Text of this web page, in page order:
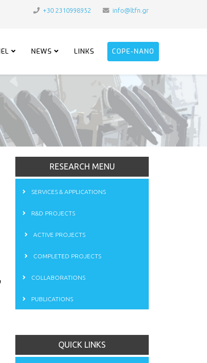
+30 2310998952 info@ltfn.gr
NEWS LINKS COPE-NANO
RESEARCH MENU
SERVICES & APPLICATIONS
R&D PROJECTS
ACTIVE PROJECTS
COMPLETED PROJECTS
COLLABORATIONS
PUBLICATIONS
QUICK LINKS